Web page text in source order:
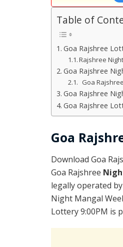
Table of
Goa Rajshree
Rajshree
Goa Rajshree
Goa
Goa Rajshree
Goa Rajshree
Goa
Download Goa
Goa Rajshree
legally operated
Night Mangal
Lottery 9:00PM is